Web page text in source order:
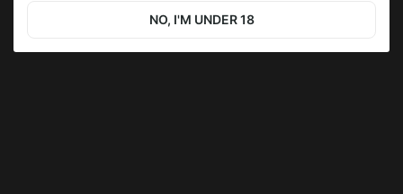
NO, I'M UNDER 18